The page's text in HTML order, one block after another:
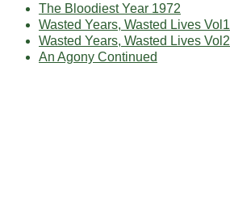
The Bloodiest Year 1972
Wasted Years, Wasted Lives Vol1
Wasted Years, Wasted Lives Vol2
An Agony Continued